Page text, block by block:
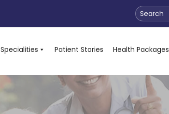
Search
Specialities Patient Stories Health Packages